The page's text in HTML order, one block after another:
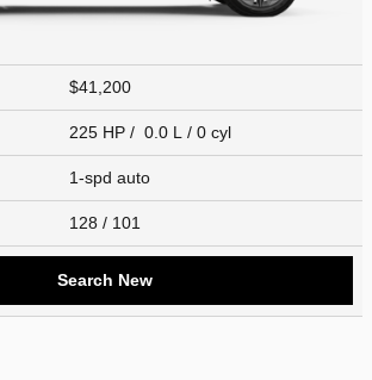
$41,200
225 HP / 0.0 L / 0 cyl
1-spd auto
128 / 101
Search New